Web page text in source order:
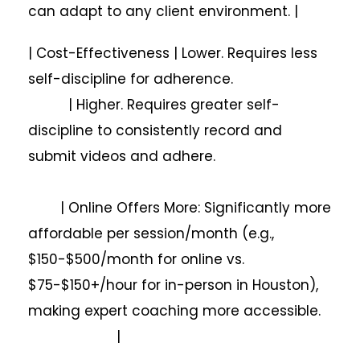
can adapt to any client environment. |
| Cost-Effectiveness | Lower. Requires less
self-discipline for adherence.
| Higher. Requires greater self-
discipline to consistently record and
submit videos and adhere.
| Online Offers More: Significantly more
affordable per session/month (e.g.,
$150-$500/month for online vs.
$75-$150+/hour for in-person in Houston),
making expert coaching more accessible.
|